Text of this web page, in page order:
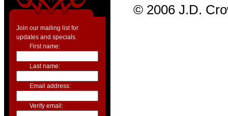
Join our mailing list for
updates and specials.
First name:
Last name:
Email address:
Verify email:
© 2006 J.D.